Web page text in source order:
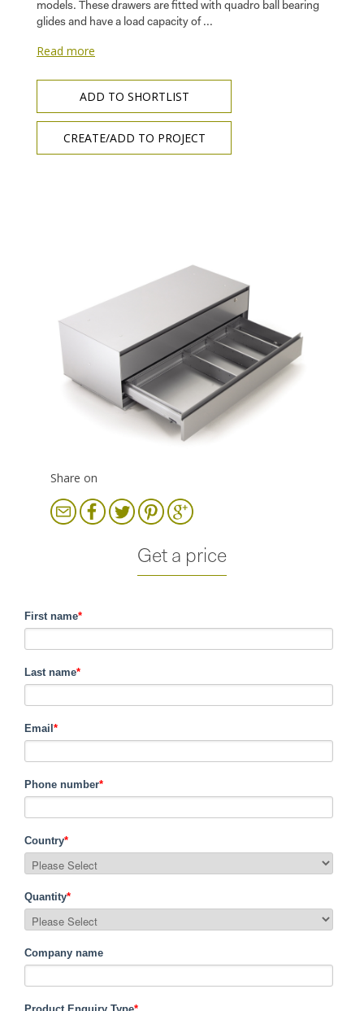
models. These drawers are fitted with quadro ball bearing
glides and have a load capacity of ...
Read more
ADD TO SHORTLIST
CREATE/ADD TO PROJECT
Share on
Get a price